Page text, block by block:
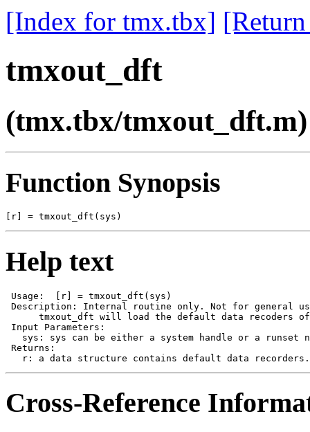
[Index for tmx.tbx]
tmxout_dft
(tmx.tbx/tmxout_dft.m)
Function Synopsis
Help text
Usage:  [r] = tmxout_dft(sys)
Description: Internal routine only. Not for general
tmxout_dft will load the default data recoders
Input Parameters:
sys: sys can be either a system handle or a runset
Returns:
Cross-Reference